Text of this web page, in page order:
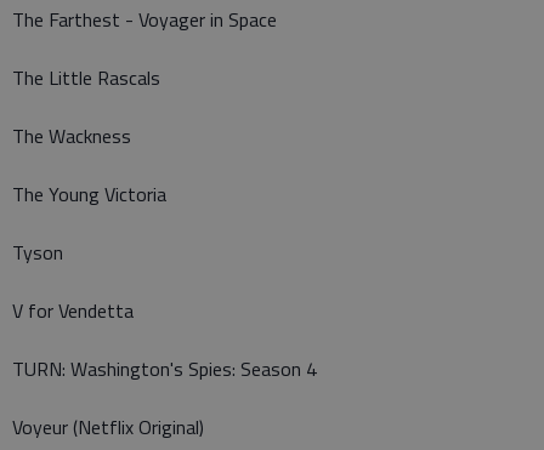
The Farthest - Voyager in Space
The Little Rascals
The Wackness
The Young Victoria
Tyson
V for Vendetta
TURN: Washington's Spies: Season 4
Voyeur (Netflix Original)